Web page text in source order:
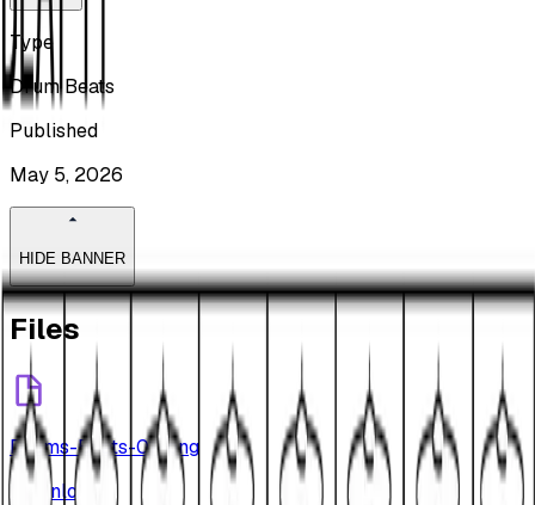
Type
Drum Beats
Published
May 5, 2026
HIDE BANNER
Files
Drums-Beats-011.png
Download